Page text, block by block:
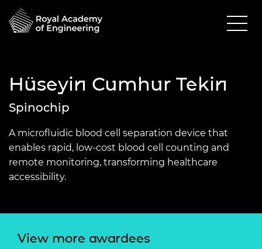
Hüseyin Cumhur Tekin
Spinochip
A microfluidic blood cell separation device that
enables rapid, low-cost blood cell counting and
remote monitoring, transforming healthcare
accessibility.
View more awardees